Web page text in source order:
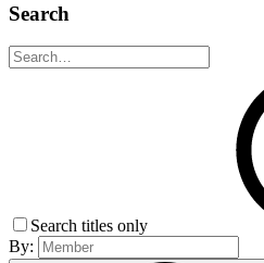
Search
Search titles only
By: